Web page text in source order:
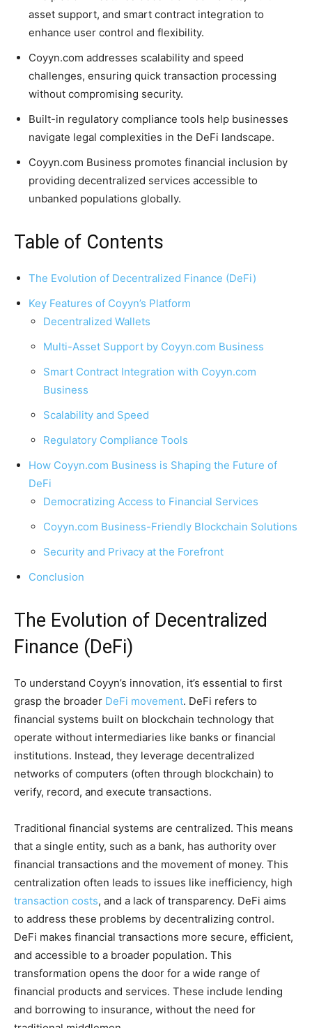
asset support, and smart contract integration to
enhance user control and flexibility.
Coyyn.com addresses scalability and speed
challenges, ensuring quick transaction processing
without compromising security.
Built-in regulatory compliance tools help businesses
navigate legal complexities in the DeFi landscape.
Coyyn.com Business promotes financial inclusion by
providing decentralized services accessible to
unbanked populations globally.
Table of Contents
The Evolution of Decentralized Finance (DeFi)
Key Features of Coyyn’s Platform
Decentralized Wallets
Multi-Asset Support by Coyyn.com Business
Smart Contract Integration with Coyyn.com
Business
Scalability and Speed
Regulatory Compliance Tools
How Coyyn.com Business is Shaping the Future of
DeFi
Democratizing Access to Financial Services
Coyyn.com Business-Friendly Blockchain Solutions
Security and Privacy at the Forefront
Conclusion
The Evolution of Decentralized
Finance (DeFi)
To understand Coyyn’s innovation, it’s essential to first
grasp the broader DeFi movement. DeFi refers to
financial systems built on blockchain technology that
operate without intermediaries like banks or financial
institutions. Instead, they leverage decentralized
networks of computers (often through blockchain) to
verify, record, and execute transactions.
Traditional financial systems are centralized. This means
that a single entity, such as a bank, has authority over
financial transactions and the movement of money. This
centralization often leads to issues like inefficiency, high
transaction costs, and a lack of transparency. DeFi aims
to address these problems by decentralizing control.
DeFi makes financial transactions more secure, efficient,
and accessible to a broader population. This
transformation opens the door for a wide range of
financial products and services. These include lending
and borrowing to insurance, without the need for